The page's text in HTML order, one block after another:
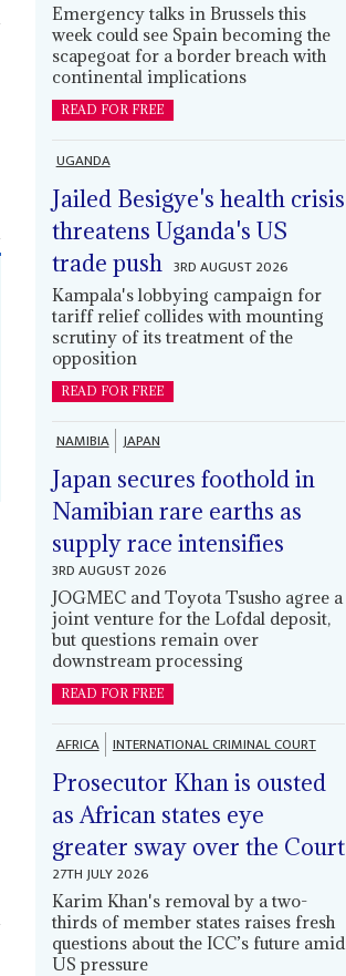
Emergency talks in Brussels this
week could see Spain becoming the
scapegoat for a border breach with
continental implications
READ FOR FREE
UGANDA
Jailed Besigye's health crisis
threatens Uganda's US
trade push 3RD AUGUST 2026
Kampala's lobbying campaign for
tariff relief collides with mounting
scrutiny of its treatment of the
opposition
READ FOR FREE
NAMIBIA JAPAN
Japan secures foothold in
Namibian rare earths as
supply race intensifies
3RD AUGUST 2026
JOGMEC and Toyota Tsusho agree a
joint venture for the Lofdal deposit,
but questions remain over
downstream processing
READ FOR FREE
AFRICA INTERNATIONAL CRIMINAL COURT
Prosecutor Khan is ousted
as African states eye
greater sway over the Court
27TH JULY 2026
Karim Khan's removal by a two-
thirds of member states raises fresh
questions about the ICC’s future amid
US pressure